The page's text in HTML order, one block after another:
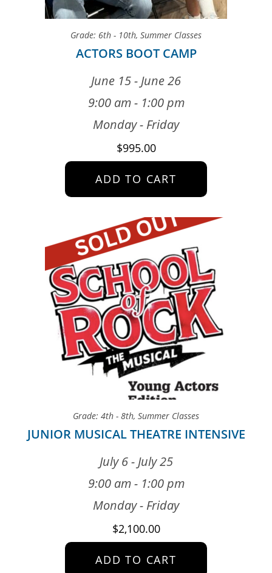
Grade: 6th - 10th, Summer Classes
ACTORS BOOT CAMP
June 15 - June 26
9:00 am - 1:00 pm
Monday - Friday
$995.00
ADD TO CART
Grade: 4th - 8th, Summer Classes
JUNIOR MUSICAL THEATRE INTENSIVE
July 6 - July 25
9:00 am - 1:00 pm
Monday - Friday
$2,100.00
ADD TO CART